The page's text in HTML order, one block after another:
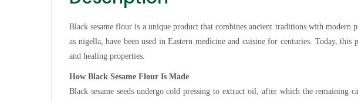
Black sesame flour is a unique product that combines ancient traditions with modern
as nigella, have been used in Eastern medicine and cuisine for centuries. Today,
and healing properties.
How Black Sesame Flour Is Made
Black sesame seeds undergo cold pressing to extract oil, after which the remaining